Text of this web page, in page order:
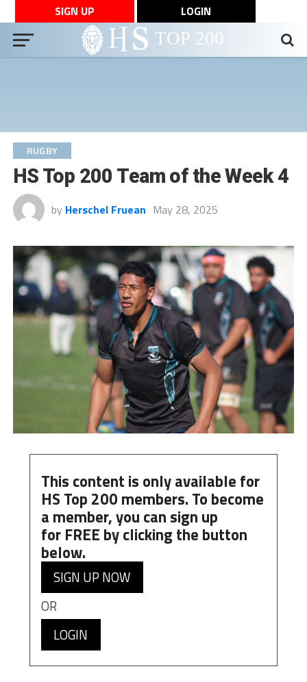
SIGN UP LOGIN
RUGBY
HS Top 200 Team of the Week 4
by Herschel Fruean May 28, 2025
This content is only available for
HS Top 200 members. To become
a member, you can sign up
for FREE by clicking the button
below.
SIGN UP NOW
OR
LOGIN